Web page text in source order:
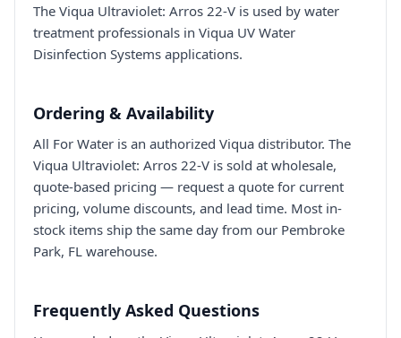
The Viqua Ultraviolet: Arros 22-V is used by water
treatment professionals in Viqua UV Water
Disinfection Systems applications.
Ordering & Availability
All For Water is an authorized Viqua distributor. The
Viqua Ultraviolet: Arros 22-V is sold at wholesale,
quote-based pricing — request a quote for current
pricing, volume discounts, and lead time. Most in-
stock items ship the same day from our Pembroke
Park, FL warehouse.
Frequently Asked Questions